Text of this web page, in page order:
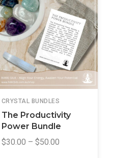
CRYSTAL BUNDLES
The Productivity
Power Bundle
$30.00 – $50.00